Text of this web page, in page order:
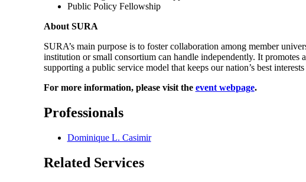
Public Policy Fellowship
About SURA
SURA’s main purpose is to foster collaboration among member
institution or small consortium can handle independently. It
supporting a public service model that keeps our nation’s best
For more information, please visit the event webpage.
Professionals
Dominique L. Casimir
Related Services